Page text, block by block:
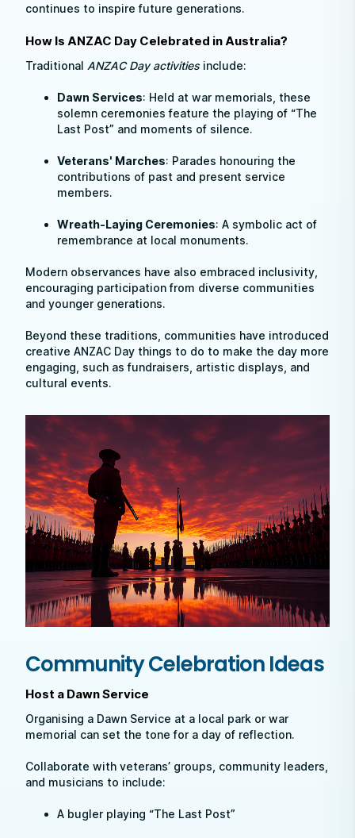
continues to inspire future generations.
How Is ANZAC Day Celebrated in Australia?
Traditional ANZAC Day activities include:
Dawn Services: Held at war memorials, these
solemn ceremonies feature the playing of “The
Last Post” and moments of silence.
Veterans' Marches: Parades honouring the
contributions of past and present service
members.
Wreath-Laying Ceremonies: A symbolic act of
remembrance at local monuments.
Modern observances have also embraced inclusivity,
encouraging participation from diverse communities
and younger generations.
Beyond these traditions, communities have introduced
creative ANZAC Day things to do to make the day more
engaging, such as fundraisers, artistic displays, and
cultural events.
Community Celebration Ideas
Host a Dawn Service
Organising a Dawn Service at a local park or war
memorial can set the tone for a day of reflection.
Collaborate with veterans’ groups, community leaders,
and musicians to include:
A bugler playing “The Last Post”